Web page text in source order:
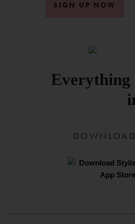
SIGN UP NOW
Everything